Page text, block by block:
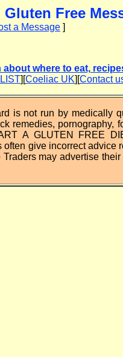
Free
a Message ]
where to eat,
][Coeliac UK][Contact
is not run by medically
remedies, pornography,
A GLUTEN FREE
give incorrect advice
may advertise